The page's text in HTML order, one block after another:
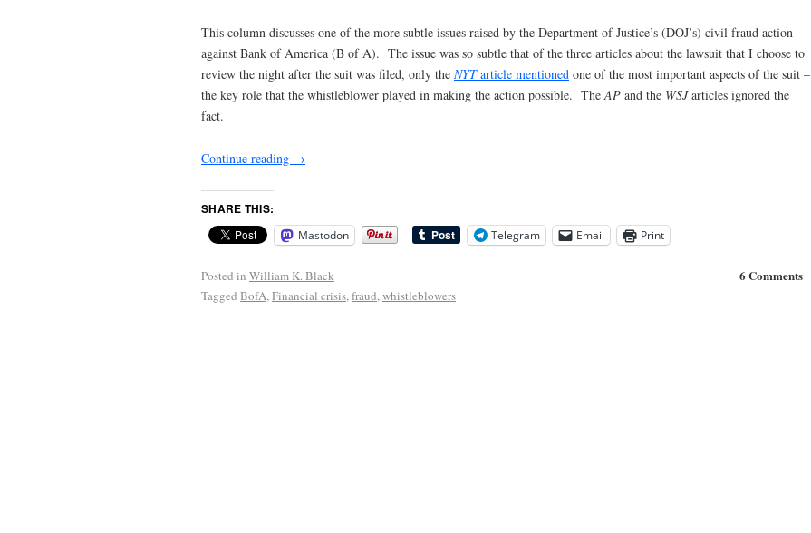
This column discusses one of the more subtle issues raised by the Department of Justice’s (DOJ’s) civil fraud action
against Bank of America (B of A). The issue was so subtle that of the three articles about the lawsuit that I choose to
review the night after the suit was filed, only the NYTarticle mentioned one of the most important aspects of the suit –
the key role that the whistleblower played in making the action possible. TheAP and the WSJarticles ignored the
fact.
Continue reading →
SHARE THIS:
Mastodon Telegram Email Print
6 Comments
Posted in William K. Black
Tagged BofA,Financial crisis,fraud,whistleblowers